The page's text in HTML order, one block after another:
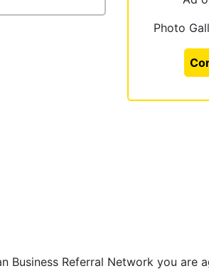
Photo
Business Referral Network you